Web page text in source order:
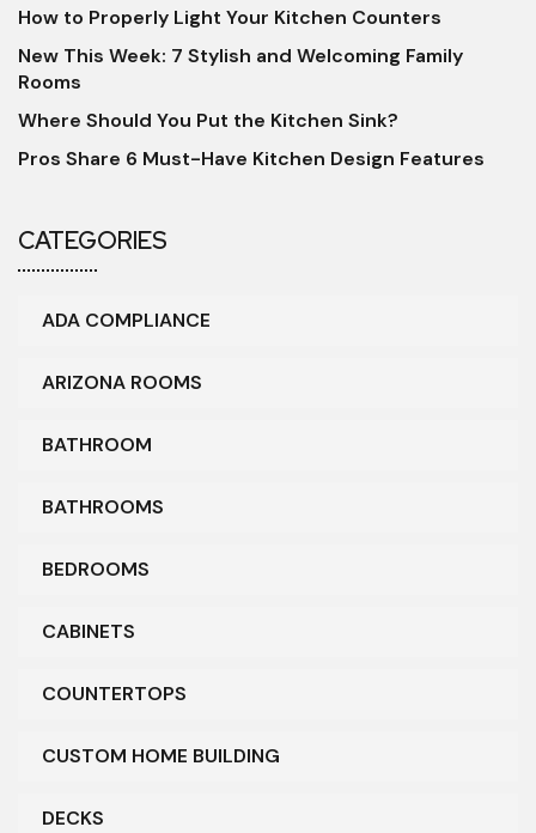
How to Properly Light Your Kitchen Counters
New This Week: 7 Stylish and Welcoming Family
Rooms
Where Should You Put the Kitchen Sink?
Pros Share 6 Must-Have Kitchen Design Features
CATEGORIES
ADA COMPLIANCE
ARIZONA ROOMS
BATHROOM
BATHROOMS
BEDROOMS
CABINETS
COUNTERTOPS
CUSTOM HOME BUILDING
DECKS